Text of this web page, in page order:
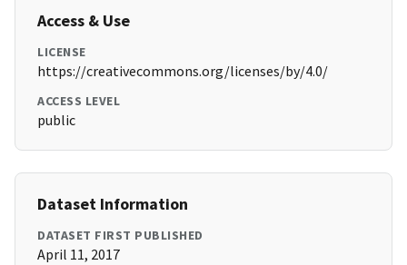
Access & Use
LICENSE
https://creativecommons.org/licenses/by/4.0/
ACCESS LEVEL
public
Dataset Information
DATASET FIRST PUBLISHED
April 11, 2017